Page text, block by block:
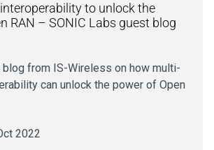
to unlock the
RAN – SONIC Labs guest blog
from IS-Wireless on how multi-
can unlock the power of Open
2022